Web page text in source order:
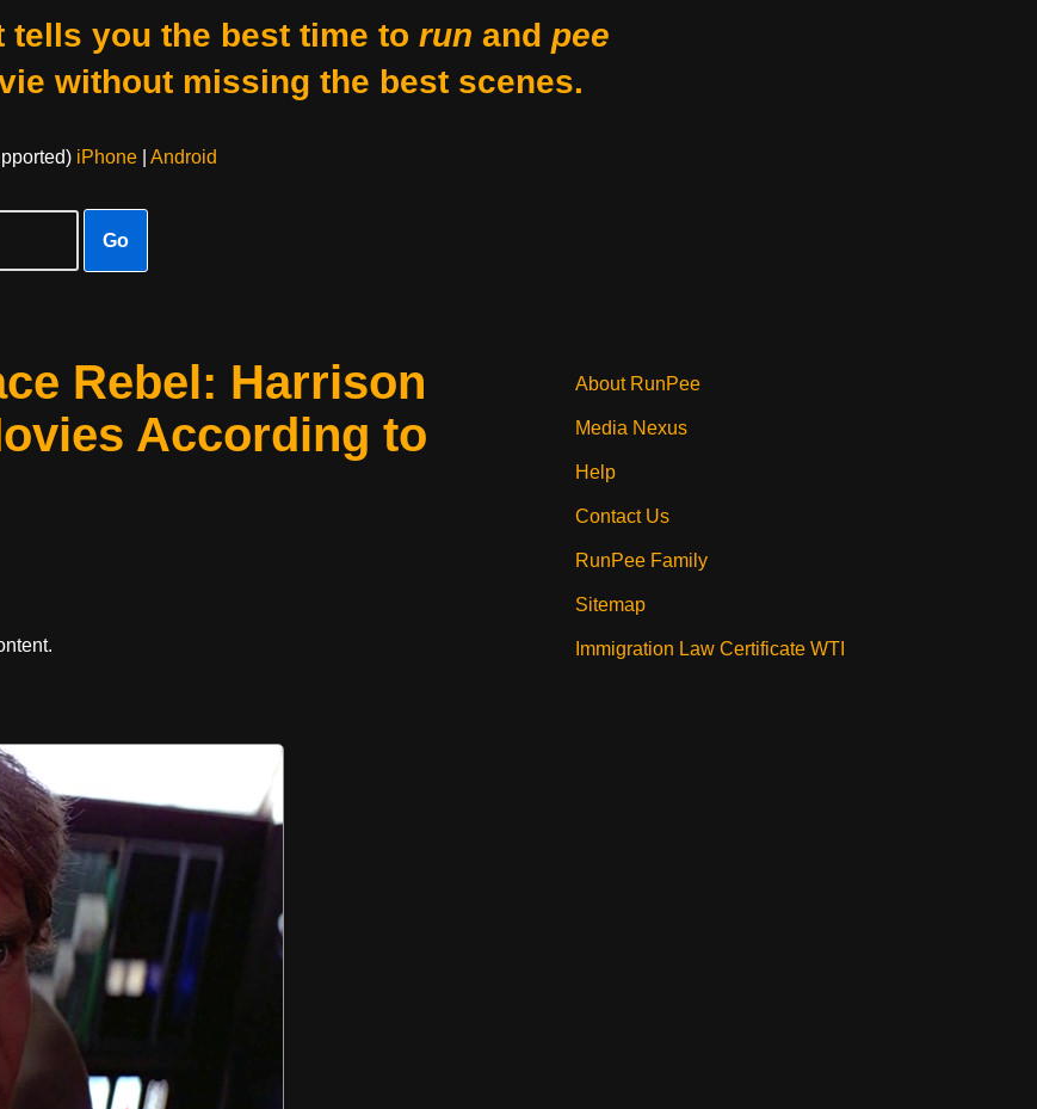
tells you the best time to run and pee
without missing the best scenes.
iPhone| Android
Go
Rebel: Harrison
According to
About RunPee
Media Nexus
Help
Contact Us
RunPee Family
Sitemap
Immigration Law Certificate WTI